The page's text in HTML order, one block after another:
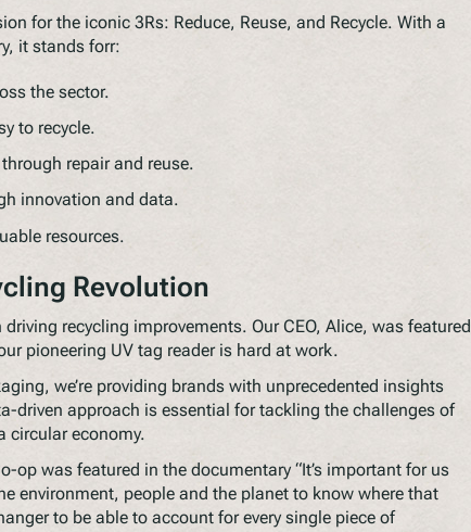
for the iconic 3Rs: Reduce, Reuse, and Recycle. With a
it stands forr:
the sector.
to recycle.
repair and reuse.
innovation and data.
resources.
Revolution
recycling improvements. Our CEO, Alice, was featured
pioneering UV tag reader is hard at work.
we’re providing brands with unprecedented insights
driven approach is essential for tackling the challenges of
circular economy.
op was featured in the documentary “It’s important for us
environment, people and the planet to know where that
to be able to account for every single piece of